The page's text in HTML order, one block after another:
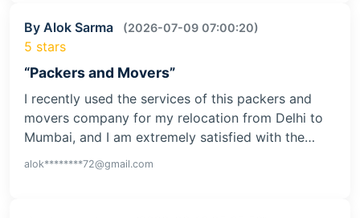
By Alok Sarma (2026-07-09 07:00:20)
5 stars
“Packers and Movers”
I recently used the services of this packers and
movers company for my relocation from Delhi to
Mumbai, and I am extremely satisfied with the…
alok********72@gmail.com